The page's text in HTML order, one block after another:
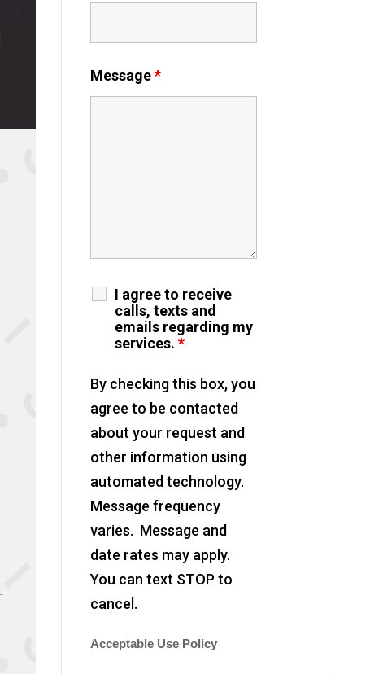
Message*
I agree to receive
calls, texts and
emails regarding my
services. *
By checking this box, you
agree to be contacted
about your request and
other information using
automated technology.
Message frequency
varies. Message and
date rates may apply.
You can text STOP to
cancel.
Acceptable Use Policy